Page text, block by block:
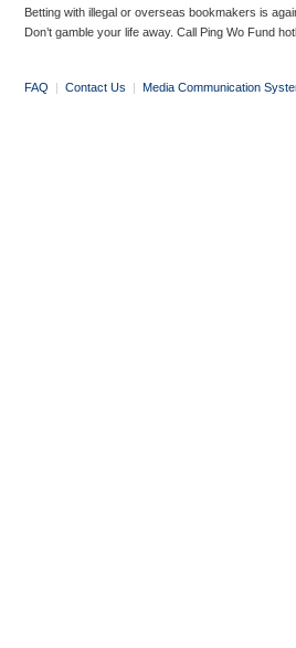
Betting with illegal or overseas bookmakers is
Don’t gamble your life away. Call Ping Wo Fund
FAQ | Contact Us | Media Communication